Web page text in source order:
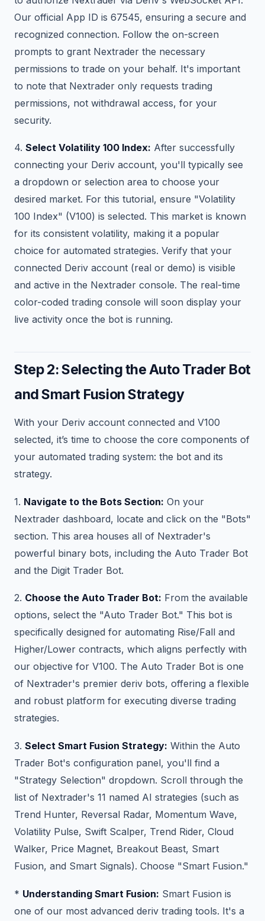
Our official App ID is 67545, ensuring a secure and
recognized connection. Follow the on-screen
prompts to grant Nextrader the necessary
permissions to trade on your behalf. It's important
to note that Nextrader only requests trading
permissions, not withdrawal access, for your
security.
4. Select Volatility 100 Index: After successfully
connecting your Deriv account, you'll typically see
a dropdown or selection area to choose your
desired market. For this tutorial, ensure "Volatility
100 Index" (V100) is selected. This market is known
for its consistent volatility, making it a popular
choice for automated strategies. Verify that your
connected Deriv account (real or demo) is visible
and active in the Nextrader console. The real-time
color-coded trading console will soon display your
live activity once the bot is running.
Step 2: Selecting the Auto Trader Bot
and Smart Fusion Strategy
With your Deriv account connected and V100
selected, it’s time to choose the core components of
your automated trading system: the bot and its
strategy.
1. Navigate to the Bots Section: On your
Nextrader dashboard, locate and click on the "Bots"
section. This area houses all of Nextrader's
powerful binary bots, including the Auto Trader Bot
and the Digit Trader Bot.
2. Choose the Auto Trader Bot: From the available
options, select the "Auto Trader Bot." This bot is
specifically designed for automating Rise/Fall and
Higher/Lower contracts, which aligns perfectly with
our objective for V100. The Auto Trader Bot is one
of Nextrader's premier deriv bots, offering a flexible
and robust platform for executing diverse trading
strategies.
3. Select Smart Fusion Strategy: Within the Auto
Trader Bot's configuration panel, you'll find a
"Strategy Selection" dropdown. Scroll through the
list of Nextrader's 11 named AI strategies (such as
Trend Hunter, Reversal Radar, Momentum Wave,
Volatility Pulse, Swift Scalper, Trend Rider, Cloud
Walker, Price Magnet, Breakout Beast, Smart
Fusion, and Smart Signals). Choose "Smart Fusion."
* Understanding Smart Fusion: Smart Fusion is
one of our most advanced deriv trading tools. It's a